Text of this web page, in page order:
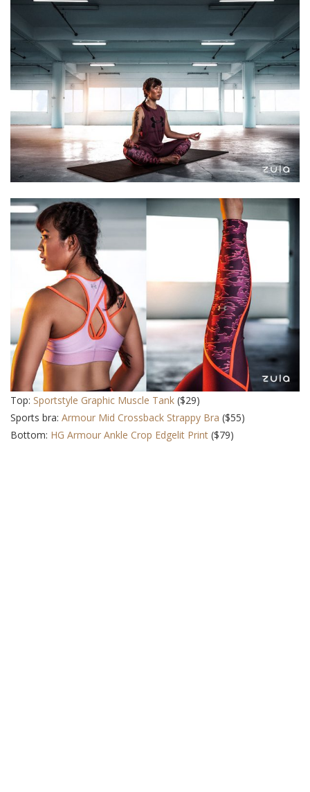
Top: Sportstyle Graphic Muscle Tank ($29)
Sports bra: Armour Mid Crossback Strappy Bra ($55)
Bottom: HG Armour Ankle Crop Edgelit Print ($79)